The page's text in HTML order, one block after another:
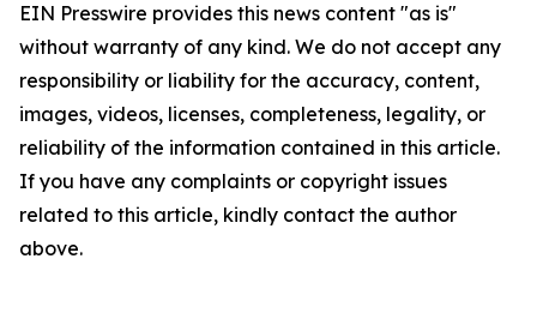
EIN Presswire provides this news content "as is"
without warranty of any kind. We do not accept any
responsibility or liability for the accuracy, content,
images, videos, licenses, completeness, legality, or
reliability of the information contained in this article.
If you have any complaints or copyright issues
related to this article, kindly contact the author
above.